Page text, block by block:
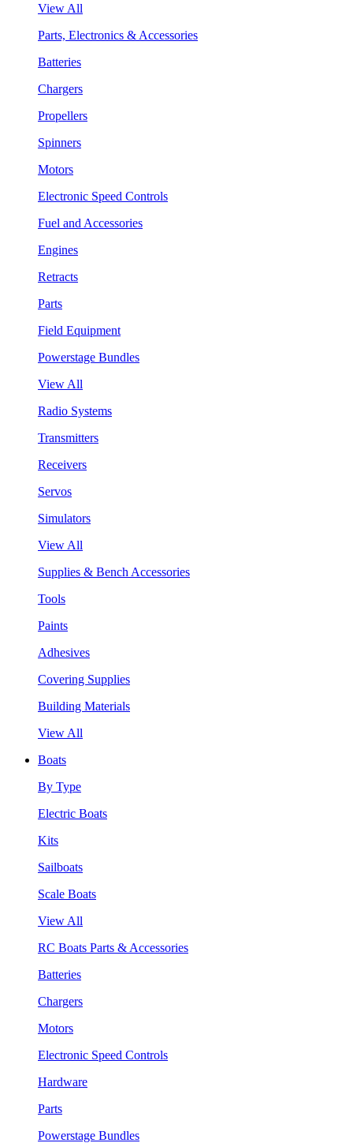
View All
Parts, Electronics & Accessories
Batteries
Chargers
Propellers
Spinners
Motors
Electronic Speed Controls
Fuel and Accessories
Engines
Retracts
Parts
Field Equipment
Powerstage Bundles
View All
Radio Systems
Transmitters
Receivers
Servos
Simulators
View All
Supplies & Bench Accessories
Tools
Paints
Adhesives
Covering Supplies
Building Materials
View All
Boats
By Type
Electric Boats
Kits
Sailboats
Scale Boats
View All
RC Boats Parts & Accessories
Batteries
Chargers
Motors
Electronic Speed Controls
Hardware
Parts
Powerstage Bundles